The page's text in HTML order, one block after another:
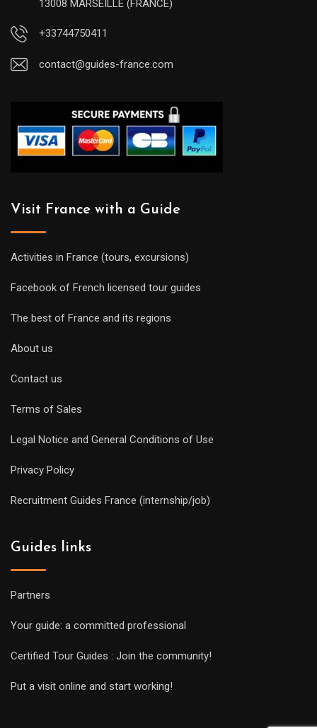
13008 MARSEILLE (FRANCE)
+33744750411
contact@guides-france.com
Visit France with a Guide
Activities in France (tours, excursions)
Facebook of French licensed tour guides
The best of France and its regions
About us
Contact us
Terms of Sales
Legal Notice and General Conditions of Use
Privacy Policy
Recruitment Guides France (internship/job)
Guides links
Partners
Your guide: a committed professional
Certified Tour Guides : Join the community!
Put a visit online and start working!